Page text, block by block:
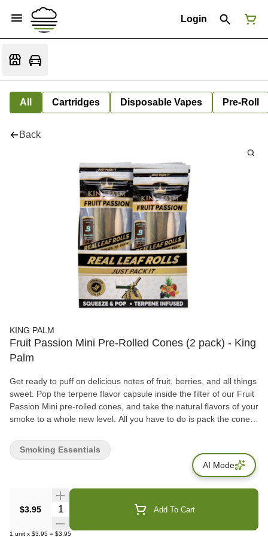
Login
All Cartridges Disposable Vapes Pre-Roll
Back
KING PALM
Fruit Passion Mini Pre-Rolled Cones (2 pack) - King
Palm
Get ready to puff on delicious notes of fruit, berries, and all things
sweet. Pop the terpene flavor capsule inside the filter of our Fruit
Passion Mini pre-rolled cones, and take the natural flavors of your
smoke to a whole new level. All you have to do is pack the cone,
to release waves of all-natural fruity terps.
$3.95 Quantity Selector Add To Cart
1 unit x $3.95 = $3.95
Smoking Essentials
AI Mode